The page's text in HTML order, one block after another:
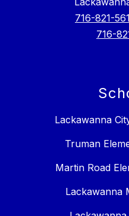
716-821-
716-
Lackawanna
Truman
Martin Road
Lackawanna